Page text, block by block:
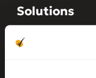
Solutions